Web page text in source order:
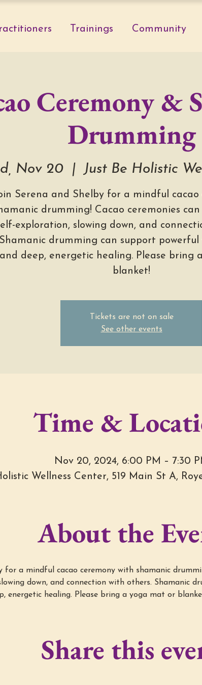
Trainings Community
Ceremony &
Drumming
Nov 20
  |
Just Be Holistic
Serena and Shelby for a mindful cacao
drumming! Cacao ceremonies can
exploration, slowing down, and
Shamanic drumming can support powerful
and deep, energetic healing. Please bring
blanket!
Tickets are not on sale
See other events
Time &
Nov 20, 2024, 6:00 PM – 7:30
Wellness Center, 519 Main St A,
About the
for a mindful cacao ceremony with shamanic
down, and connection with others. Shamanic
energetic healing. Please bring a yoga mat or
Share this